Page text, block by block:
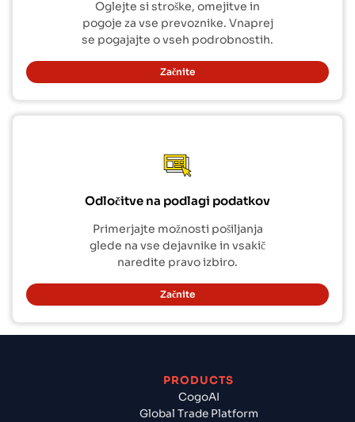
Oglejte si stroške, omejitve in
pogoje za vse prevoznike. Vnaprej
se pogajajte o vseh podrobnostih.
Začnite
Odločitve na podlagi podatkov
Primerjajte možnosti pošiljanja
glede na vse dejavnike in vsakič
naredite pravo izbiro.
Začnite
PRODUCTS
CogoAI
Global Trade Platform